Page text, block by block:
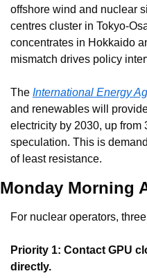
offshore wind and nuclear
centres cluster in Tokyo-
concentrates in Hokkaido
mismatch drives policy
The International Energy
and renewables will
electricity by 2030, up from
speculation. This is
of least resistance.
Monday Morning
For nuclear operators,
Priority 1: Contact GPU
directly.